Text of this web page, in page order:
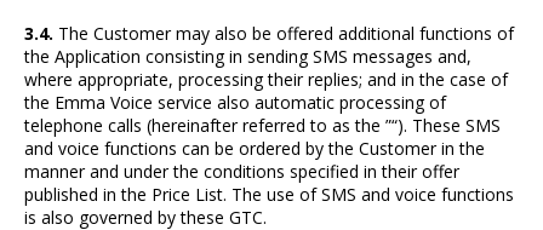
3.4. The Customer may also be offered additional functions of
the Application consisting in sending SMS messages and,
where appropriate, processing their replies; and in the case of
the Emma Voice service also automatic processing of
telephone calls (hereinafter referred to as the ”“). These SMS
and voice functions can be ordered by the Customer in the
manner and under the conditions specified in their offer
published in the Price List. The use of SMS and voice functions
is also governed by these GTC.